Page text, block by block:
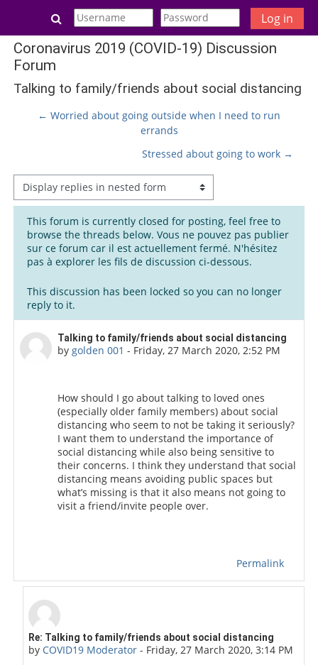
Skip to main content
Toggle search input Log in
Coronavirus 2019 (COVID-19) Discussion
Forum
Talking to family/friends about social distancing
← Worried about going outside when I need to run
errands
Stressed about going to work →
Display mode
This forum is currently closed for posting, feel free to
browse the threads below. Vous ne pouvez pas publier
sur ce forum car il est actuellement fermé. N'hésitez
pas à explorer les fils de discussion ci-dessous.
This discussion has been locked so you can no longer
reply to it.
Talking to family/friends about social distancing
by golden 001 - Friday, 27 March 2020, 2:52 PM
Number of replies: 2
How should I go about talking to loved ones
(especially older family members) about social
distancing who seem to not be taking it seriously?
I want them to understand the importance of
social distancing while also being sensitive to
their concerns. I think they understand that social
distancing means avoiding public spaces but
what’s missing is that it also means not going to
visit a friend/invite people over.
Permalink
In reply to golden 001
Re: Talking to family/friends about social distancing
by COVID19 Moderator - Friday, 27 March 2020, 3:14 PM